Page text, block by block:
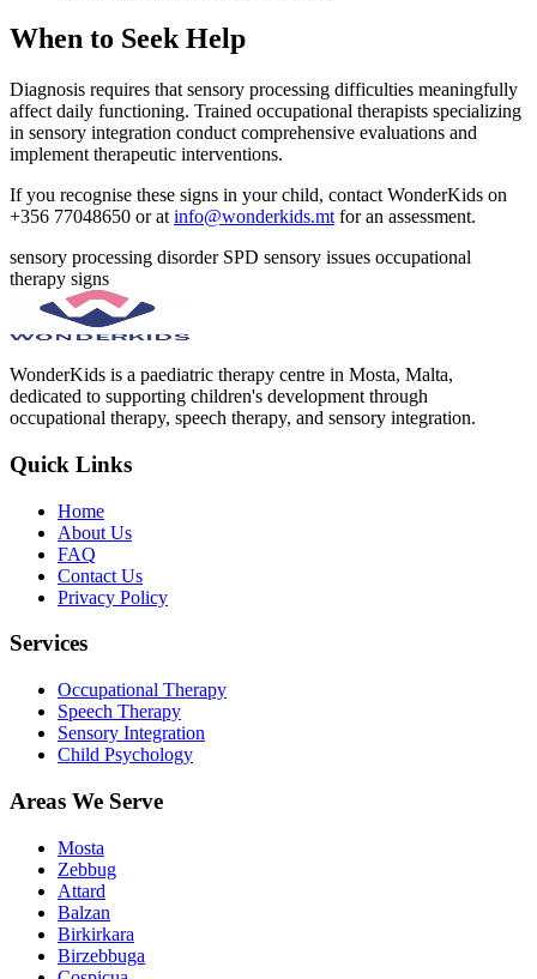
When to Seek Help
Diagnosis requires that sensory processing difficulties meaningfully
affect daily functioning. Trained occupational therapists specializing
in sensory integration conduct comprehensive evaluations and
implement therapeutic interventions.
If you recognise these signs in your child, contact WonderKids on
+356 77048650 or at info@wonderkids.mt for an assessment.
sensory processing disorder SPD sensory issues occupational
therapy signs
WonderKids is a paediatric therapy centre in Mosta, Malta,
dedicated to supporting children's development through
occupational therapy, speech therapy, and sensory integration.
Quick Links
Home
About Us
FAQ
Contact Us
Privacy Policy
Services
Occupational Therapy
Speech Therapy
Sensory Integration
Child Psychology
Areas We Serve
Mosta
Zebbug
Attard
Balzan
Birkirkara
Birzebbuga